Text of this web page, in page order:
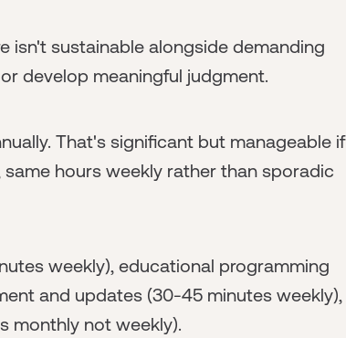
isn't sustainable alongside demanding
develop meaningful judgment.
That's significant but manageable if
hours weekly rather than sporadic
weekly), educational programming
and updates (30-45 minutes weekly),
monthly not weekly).